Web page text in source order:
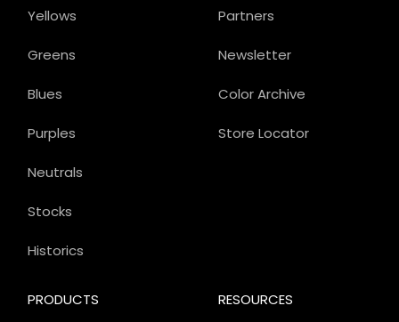
Partners
Newsletter
Color Archive
Store Locator
PRODUCTS
Yellows
Greens
Blues
Purples
Neutrals
Stocks
Historics
RESOURCES